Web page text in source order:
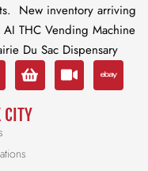
New inventory arriving
THC Vending Machine
Du Sac Dispensary
CITY